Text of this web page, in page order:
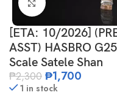
Click to enlarge
[ETA: 10/2026]
ASST) HASBRO
Scale Satele Shan
₱2,300 ₱1,700
1 in stock